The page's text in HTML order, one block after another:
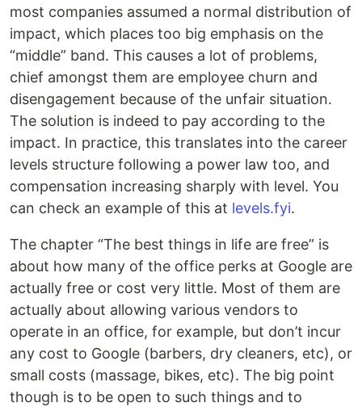
most companies assumed a normal distribution of
impact, which places too big emphasis on the
“middle” band. This causes a lot of problems,
chief amongst them are employee churn and
disengagement because of the unfair situation.
The solution is indeed to pay according to the
impact. In practice, this translates into the career
levels structure following a power law too, and
compensation increasing sharply with level. You
can check an example of this at levels.fyi.
The chapter “The best things in life are free” is
about how many of the office perks at Google are
actually free or cost very little. Most of them are
actually about allowing various vendors to
operate in an office, for example, but don’t incur
any cost to Google (barbers, dry cleaners, etc), or
small costs (massage, bikes, etc). The big point
though is to be open to such things and to